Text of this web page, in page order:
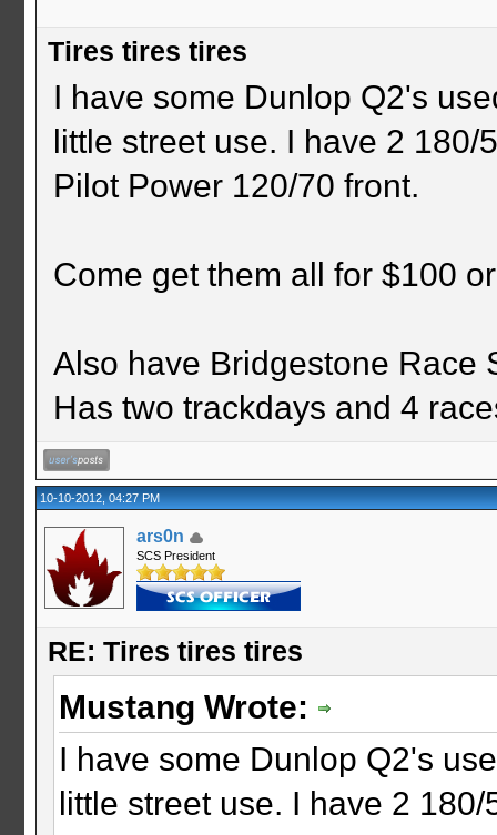
Tires tires tires
I have some Dunlop Q2's
little street use. I have 2
Pilot Power 120/70 front.
Come get them all for $100
Also have Bridgestone Race
Has two trackdays and 4
10-10-2012, 04:27 PM
ars0n
SCS President
RE: Tires tires tires
Mustang Wrote:
I have some Dunlop Q2's
little street use. I have 2